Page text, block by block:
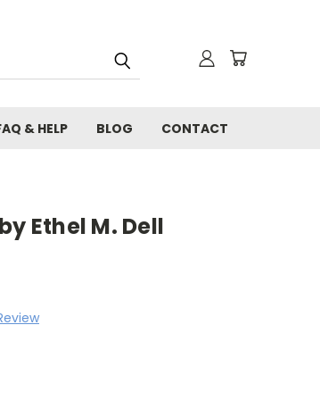
& HELP BLOG CONTACT
Ethel M. Dell